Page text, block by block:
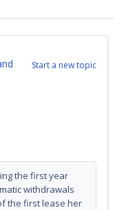
Start a new topic
the first year
withdrawals
the first lease her